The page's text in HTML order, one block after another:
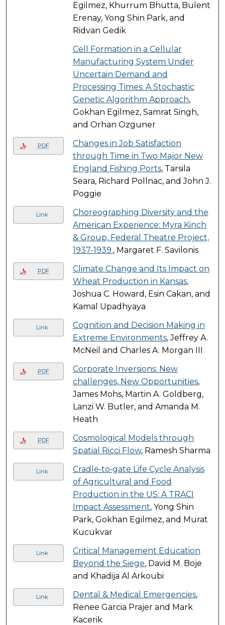
Egilmez, Khurrum Bhutta, Bulent
Erenay, Yong Shin Park, and
Ridvan Gedik
Cell Formation in a Cellular
Manufacturing System Under
Uncertain Demand and
Processing Times: A Stochastic
Genetic Algorithm Approach,
Gokhan Egilmez, Samrat Singh,
and Orhan Ozguner
PDF
Changes in Job Satisfaction
through Time in Two Major New
England Fishing Ports, Tarsila
Seara, Richard Pollnac, and John J.
Poggie
Link
Choreographing Diversity and the
American Experience: Myra Kinch
& Group, Federal Theatre Project,
1937-1939., Margaret F. Savilonis
PDF
Climate Change and Its Impact on
Wheat Production in Kansas,
Joshua C. Howard, Esin Cakan, and
Kamal Upadhyaya
Link
Cognition and Decision Making in
Extreme Environments, Jeffrey A.
McNeil and Charles A. Morgan III
PDF
Corporate Inversions: New
challenges, New Opportunities,
James Mohs, Martin A. Goldberg,
Lanzi W. Butler, and Amanda M.
Heath
PDF
Cosmological Models through
Spatial Ricci Flow, Ramesh Sharma
Link
Cradle‐to‐gate Life Cycle Analysis
of Agricultural and Food
Production in the US: A TRACI
Impact Assessment, Yong Shin
Park, Gokhan Egilmez, and Murat
Kucukvar
Link
Critical Management Education
Beyond the Siege, David M. Boje
and Khadija Al Arkoubi
Link Dental & Medical Emergencies,
Renee Garcia Prajer and Mark
Kacerik